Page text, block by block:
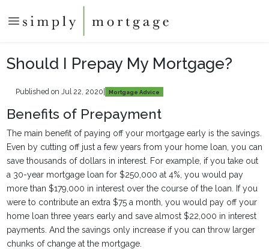
Should I Prepay My Mortgage?
Published on Jul 22, 2020 Mortgage Advice
Benefits of Prepayment
The main benefit of paying off your mortgage early is the savings.
Even by cutting off just a few years from your home loan, you can
save thousands of dollars in interest. For example, if you take out
a 30-year mortgage loan for $250,000 at 4%, you would pay
more than $179,000 in interest over the course of the loan. If you
were to contribute an extra $75 a month, you would pay off your
home loan three years early and save almost $22,000 in interest
payments. And the savings only increase if you can throw larger
chunks of change at the mortgage.